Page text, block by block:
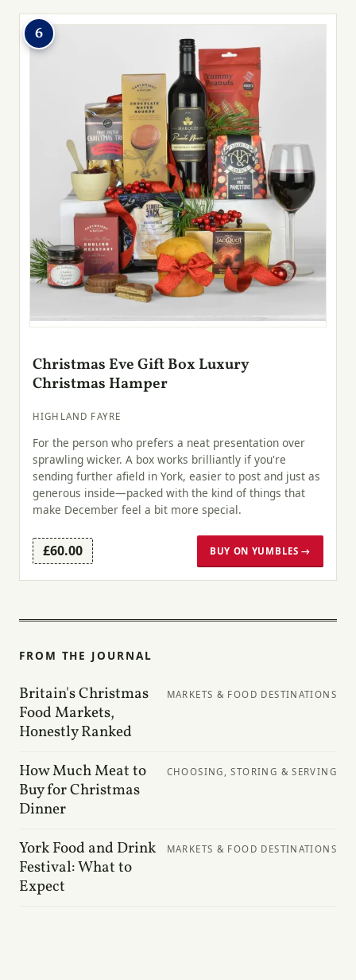
6
Christmas Eve Gift Box Luxury
Christmas Hamper
HIGHLAND FAYRE
For the person who prefers a neat presentation over
sprawling wicker. A box works brilliantly if you're
sending further afield in York, easier to post and just as
generous inside—packed with the kind of things that
make December feel a bit more special.
£60.00 BUY ON YUMBLES →
FROM THE JOURNAL
Britain's Christmas
Food Markets,
Honestly Ranked
MARKETS & FOOD DESTINATIONS
How Much Meat to
Buy for Christmas
Dinner
CHOOSING, STORING & SERVING
York Food and Drink
Festival: What to
Expect
MARKETS & FOOD DESTINATIONS